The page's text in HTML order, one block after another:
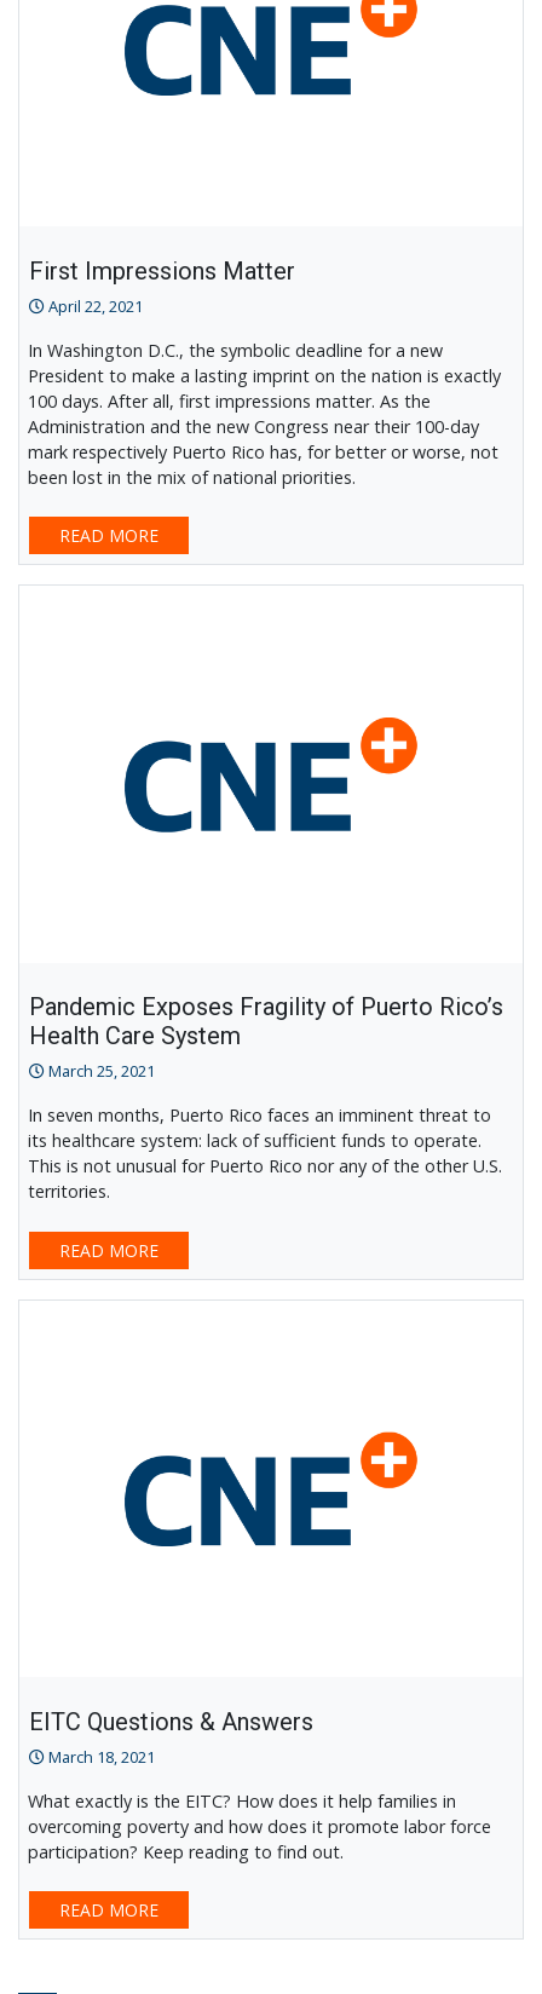
First Impressions Matter
April 22, 2021
In Washington D.C., the symbolic deadline for a new
President to make a lasting imprint on the nation is exactly
100 days. After all, first impressions matter. As the
Administration and the new Congress near their 100-day
mark respectively Puerto Rico has, for better or worse, not
been lost in the mix of national priorities.
READ MORE
Pandemic Exposes Fragility of Puerto Rico’s
Health Care System
March 25, 2021
In seven months, Puerto Rico faces an imminent threat to
its healthcare system: lack of sufficient funds to operate.
This is not unusual for Puerto Rico nor any of the other U.S.
territories.
READ MORE
EITC Questions & Answers
March 18, 2021
What exactly is the EITC? How does it help families in
overcoming poverty and how does it promote labor force
participation? Keep reading to find out.
READ MORE